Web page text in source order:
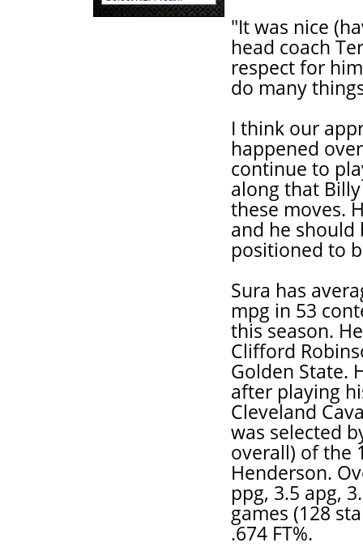
"It was nice
head coach
respect for
do many
I think our
happened
continue to
along that
these moves.
and he should
positioned to
Sura has
mpg in 53
this season.
Clifford
Golden State.
after playing
Cleveland
was selected
overall) of the
Henderson.
ppg, 3.5 apg,
games (128
.674 FT%.